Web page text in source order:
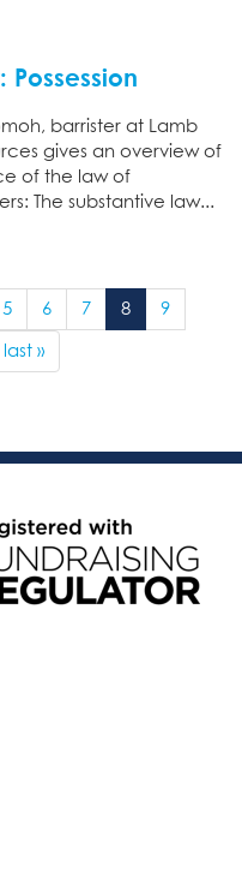
barrister at Lamb
gives an overview of
of the law of
The substantive law...
5 6 7 8 9
last »